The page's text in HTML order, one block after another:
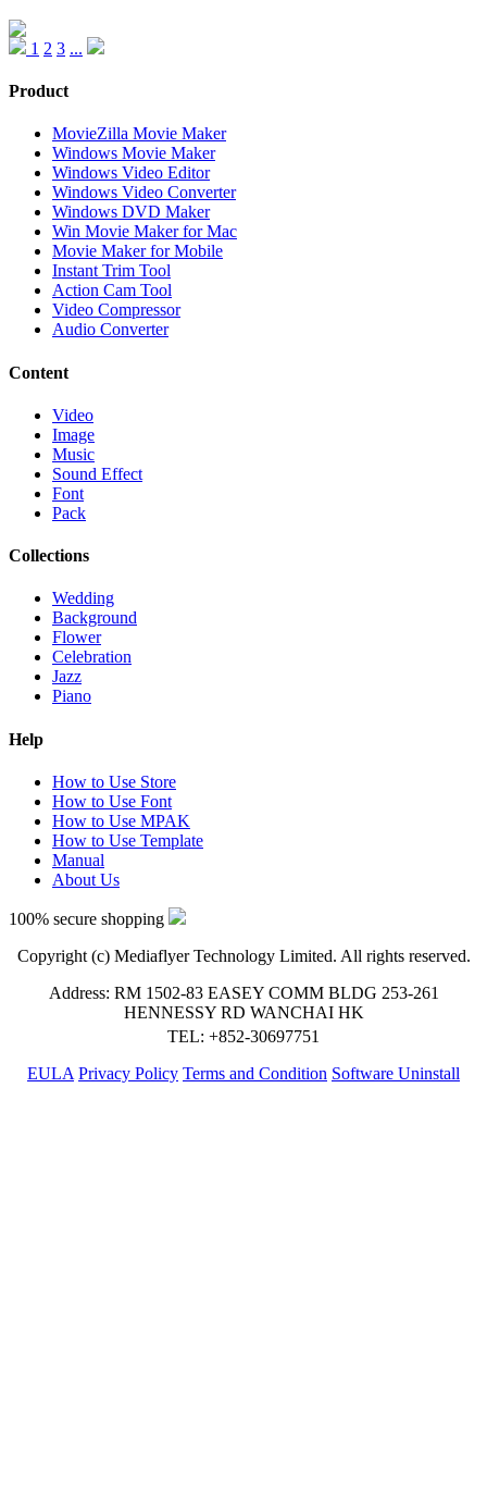
1 2 3 ...
Product
MovieZilla Movie Maker
Windows Movie Maker
Windows Video Editor
Windows Video Converter
Windows DVD Maker
Win Movie Maker for Mac
Movie Maker for Mobile
Instant Trim Tool
Action Cam Tool
Video Compressor
Audio Converter
Content
Video
Image
Music
Sound Effect
Font
Pack
Collections
Wedding
Background
Flower
Celebration
Jazz
Piano
Help
How to Use Store
How to Use Font
How to Use MPAK
How to Use Template
Manual
About Us
100% secure shopping
Copyright (c) Mediaflyer Technology Limited. All rights reserved.
Address: RM 1502-83 EASEY COMM BLDG 253-261
HENNESSY RD WANCHAI HK
TEL: +852-30697751
EULA Privacy Policy Terms and Condition Software Uninstall